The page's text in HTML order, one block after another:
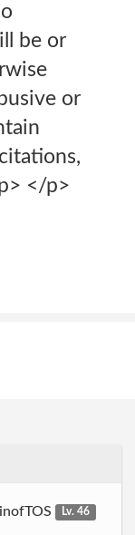
be or
or
</p>
Lv. 46